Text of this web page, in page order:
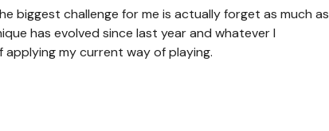
biggest challenge for me is actually forget as much as
has evolved since last year and whatever I
my current way of playing.